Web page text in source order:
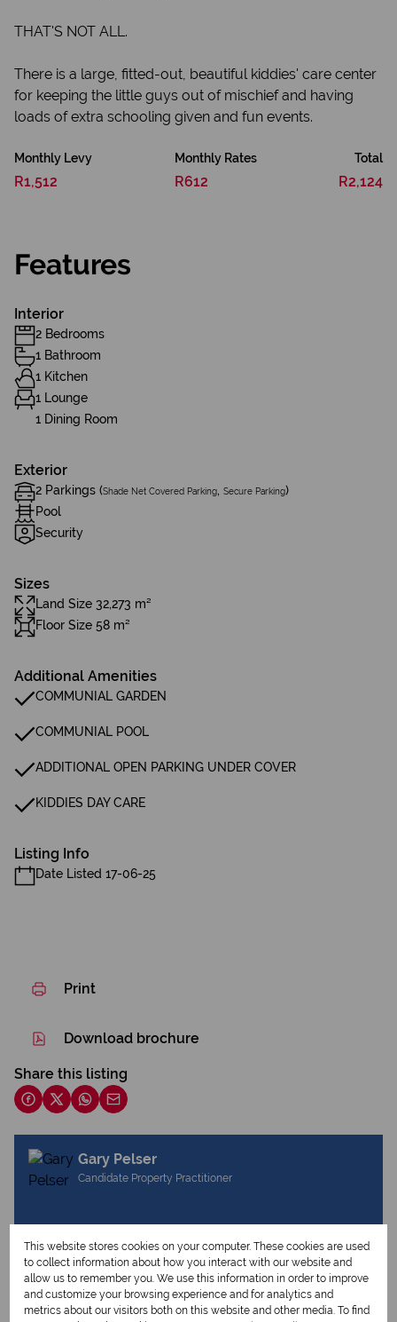
THAT'S NOT ALL.
There is a large, fitted-out, beautiful kiddies' care center
for keeping the little guys out of mischief and having
loads of extra schooling given and fun events.
Monthly Levy
R1,512
Monthly Rates
R612
Total
R2,124
Features
Interior
2 Bedrooms
1 Bathroom
1 Kitchen
1 Lounge
1 Dining Room
Exterior
2 Parkings (Shade Net Covered Parking Secure Parking)
Pool
Security
Sizes
Land Size 32,273 m²
Floor Size 58 m²
Additional Amenities
COMMUNIAL GARDEN
COMMUNIAL POOL
ADDITIONAL OPEN PARKING UNDER COVER
KIDDIES DAY CARE
Listing Info
Date Listed 17-06-25
Print
Download brochure
Share this listing
Gary Pelser
Candidate Property Practitioner
View my listings
View my bio
This website stores cookies on your computer. These cookies are used
to collect information about how you interact with our website and
allow us to remember you. We use this information in order to improve
and customize your browsing experience and for analytics and
metrics about our visitors both on this website and other media. To find